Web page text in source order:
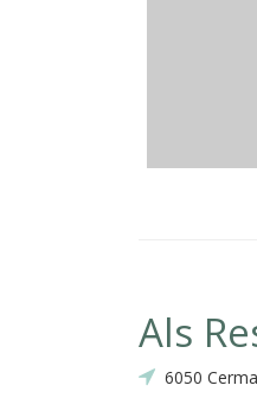
Als
6050